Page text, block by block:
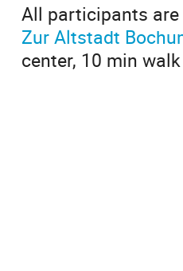
All participants
Zur Altstadt
center, 10 min